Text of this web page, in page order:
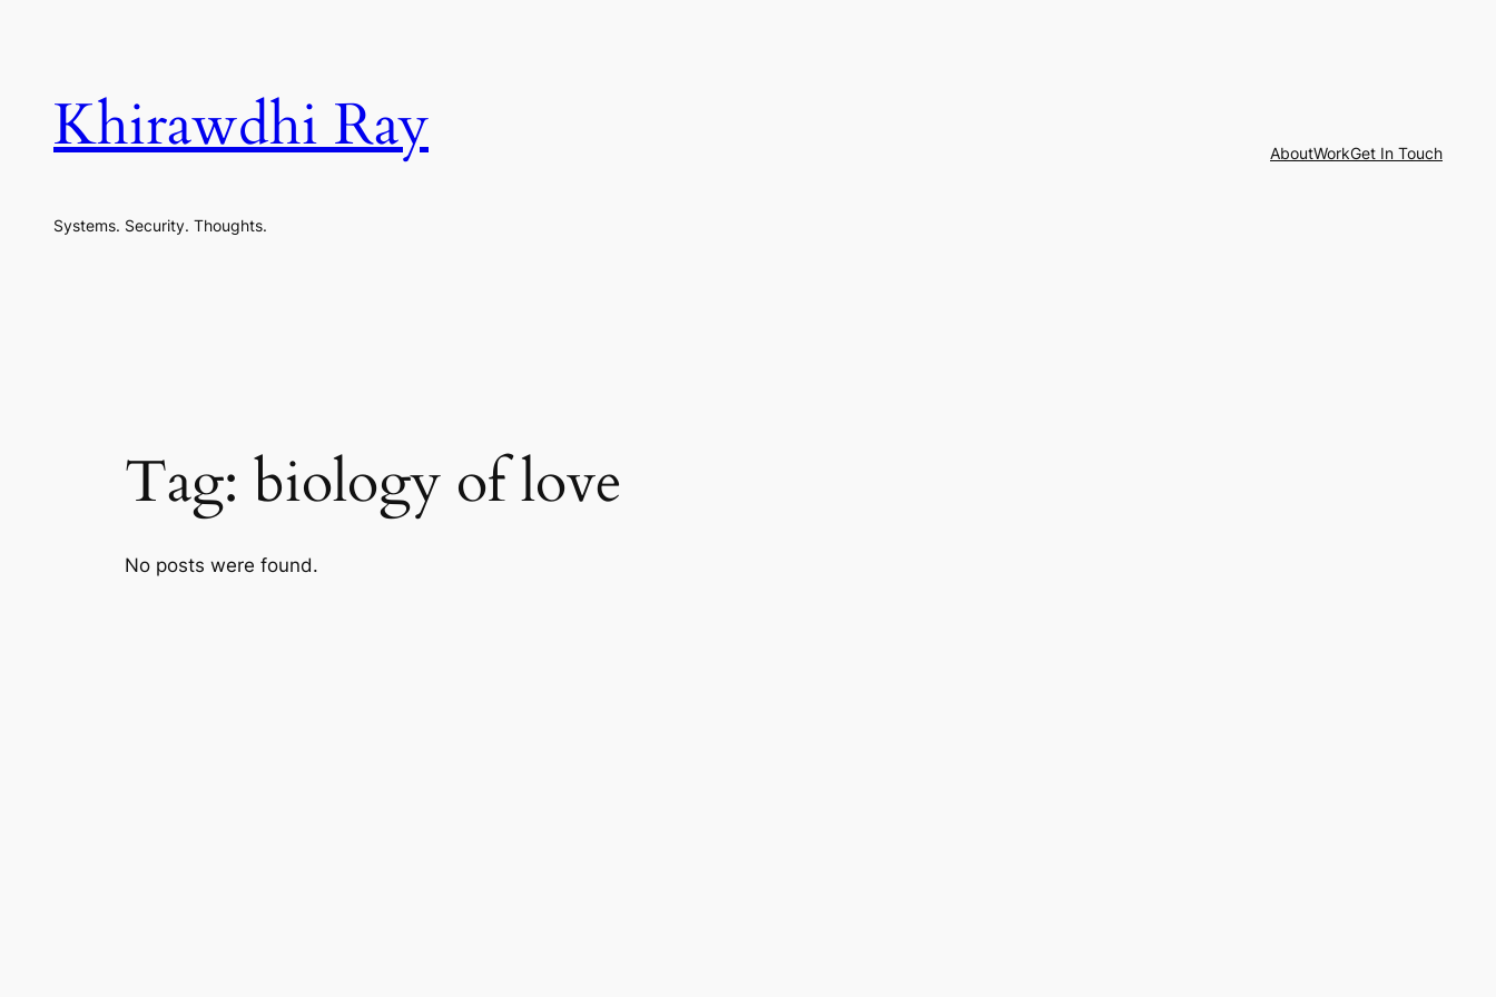
Khirawdhi Ray
Systems. Security. Thoughts.
AboutWorkGet In Touch
Tag: biology of love
No posts were found.